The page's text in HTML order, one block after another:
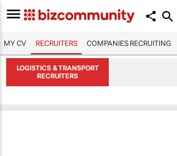
MY CV RECRUITERS COMPANIES RECRUITING
LOGISTICS & TRANSPORT
RECRUITERS